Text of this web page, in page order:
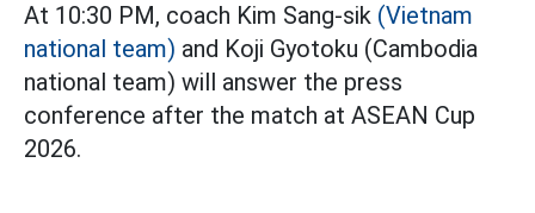
At 10:30 PM, coach Kim Sang-sik (Vietnam
national team) and Koji Gyotoku (Cambodia
national team) will answer the press
conference after the match at ASEAN Cup
2026.